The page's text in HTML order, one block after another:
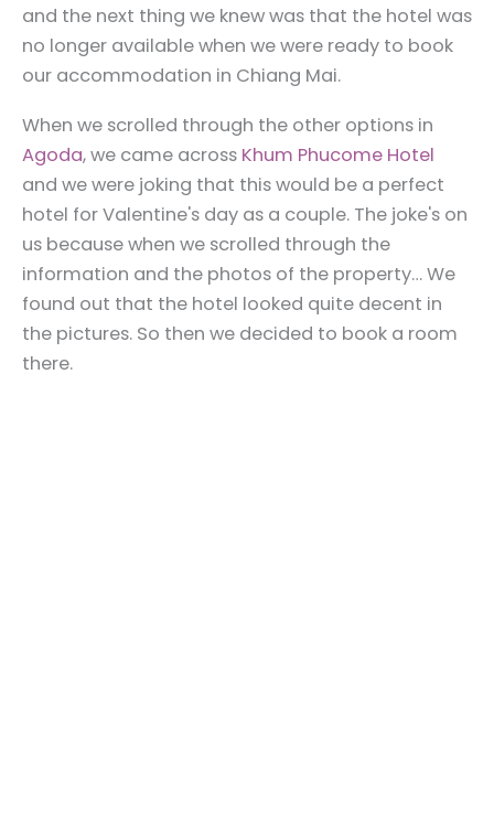
and the next thing we knew was that the hotel was
no longer available when we were ready to book
our accommodation in Chiang Mai.
When we scrolled through the other options in
Agoda, we came across Khum Phucome Hotel
and we were joking that this would be a perfect
hotel for Valentine's day as a couple. The joke's on
us because when we scrolled through the
information and the photos of the property… We
found out that the hotel looked quite decent in
the pictures. So then we decided to book a room
there.